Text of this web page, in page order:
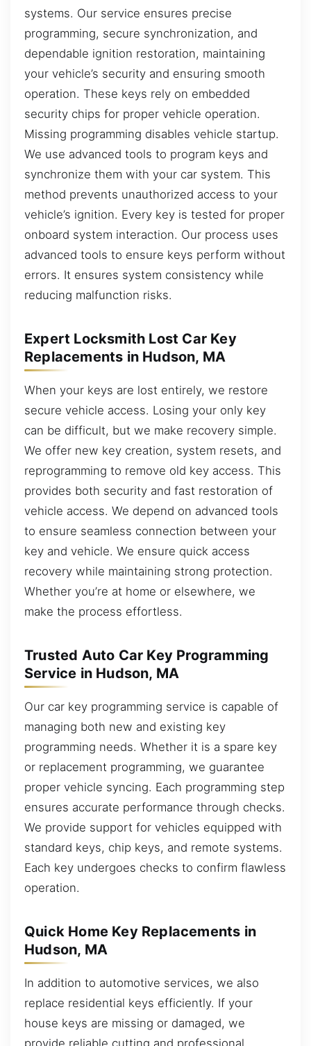
systems. Our service ensures precise
programming, secure synchronization, and
dependable ignition restoration, maintaining
your vehicle’s security and ensuring smooth
operation. These keys rely on embedded
security chips for proper vehicle operation.
Missing programming disables vehicle startup.
We use advanced tools to program keys and
synchronize them with your car system. This
method prevents unauthorized access to your
vehicle’s ignition. Every key is tested for proper
onboard system interaction. Our process uses
advanced tools to ensure keys perform without
errors. It ensures system consistency while
reducing malfunction risks.
Expert Locksmith Lost Car Key
Replacements in Hudson, MA
When your keys are lost entirely, we restore
secure vehicle access. Losing your only key
can be difficult, but we make recovery simple.
We offer new key creation, system resets, and
reprogramming to remove old key access. This
provides both security and fast restoration of
vehicle access. We depend on advanced tools
to ensure seamless connection between your
key and vehicle. We ensure quick access
recovery while maintaining strong protection.
Whether you’re at home or elsewhere, we
make the process effortless.
Trusted Auto Car Key Programming
Service in Hudson, MA
Our car key programming service is capable of
managing both new and existing key
programming needs. Whether it is a spare key
or replacement programming, we guarantee
proper vehicle syncing. Each programming step
ensures accurate performance through checks.
We provide support for vehicles equipped with
standard keys, chip keys, and remote systems.
Each key undergoes checks to confirm flawless
operation.
Quick Home Key Replacements in
Hudson, MA
In addition to automotive services, we also
replace residential keys efficiently. If your
house keys are missing or damaged, we
provide reliable cutting and professional